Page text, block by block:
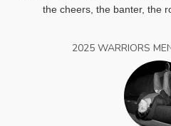
the cheers, the banter, the
2025 WARRIORS